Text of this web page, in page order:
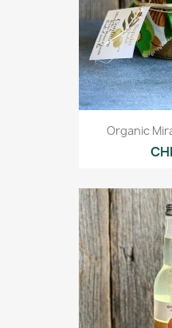
Organic